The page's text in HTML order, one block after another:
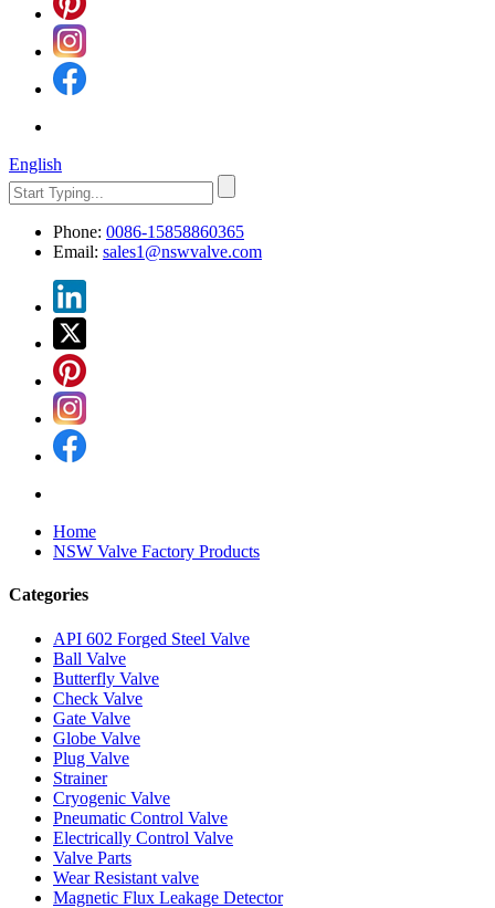
English
Phone: 0086-15858860365
Email: sales1@nswvalve.com
Home
NSW Valve Factory Products
Categories
API 602 Forged Steel Valve
Ball Valve
Butterfly Valve
Check Valve
Gate Valve
Globe Valve
Plug Valve
Strainer
Cryogenic Valve
Pneumatic Control Valve
Electrically Control Valve
Valve Parts
Wear Resistant valve
Magnetic Flux Leakage Detector